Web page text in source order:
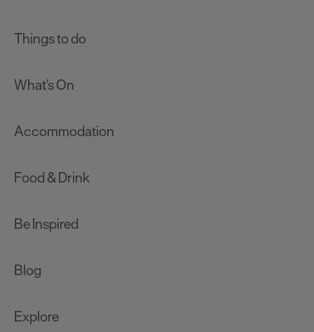
Things to do
What's On
Accommodation
Food & Drink
Be Inspired
Blog
Explore